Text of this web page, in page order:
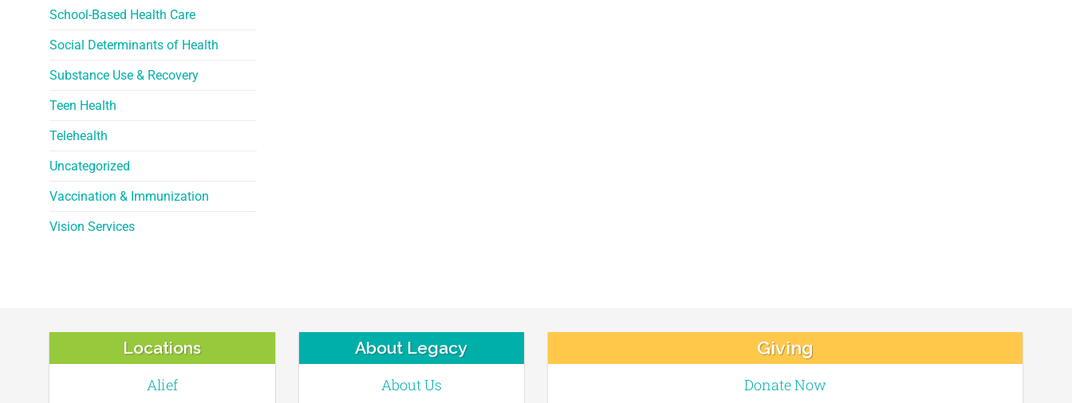
School-Based Health Care
Social Determinants of Health
Substance Use & Recovery
Teen Health
Telehealth
Uncategorized
Vaccination & Immunization
Vision Services
Locations
Alief
About Legacy
About Us
Giving
Donate Now